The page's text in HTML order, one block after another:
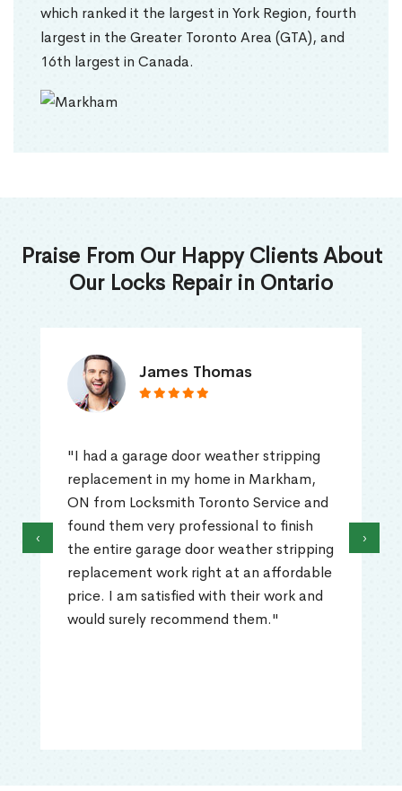
which ranked it the largest in York Region, fourth
largest in the Greater Toronto Area (GTA), and
16th largest in Canada.
Praise From Our Happy Clients About
Our Locks Repair in Ontario
James Thomas
"I had a garage door weather stripping
replacement in my home in Markham,
ON from Locksmith Toronto Service and
found them very professional to finish
the entire garage door weather stripping
replacement work right at an affordable
price. I am satisfied with their work and
would surely recommend them."
‹ ›